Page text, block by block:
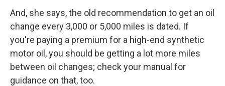
And, she says, the old recommendation to get an oil
change every 3,000 or 5,000 miles is dated. If
you're paying a premium for a high-end synthetic
motor oil, you should be getting a lot more miles
between oil changes; check your manual for
guidance on that, too.